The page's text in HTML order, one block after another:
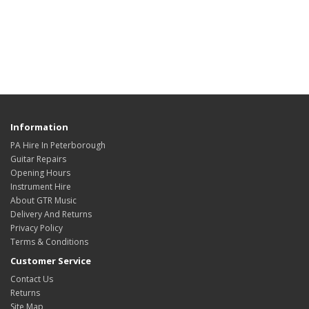
Information
PA Hire In Peterborough
Guitar Repairs
Opening Hours
Instrument Hire
About GTR Music
Delivery And Returns
Privacy Policy
Terms & Conditions
Customer Service
Contact Us
Returns
Site Map